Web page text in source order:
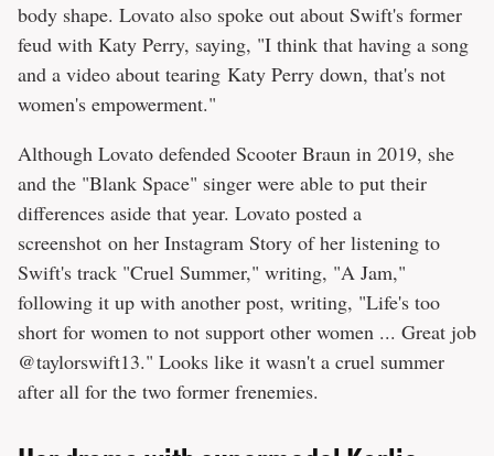
body shape. Lovato also spoke out about Swift's former
feud with Katy Perry, saying, "I think that having a song
and a video about tearing Katy Perry down, that's not
women's empowerment."
Although Lovato defended Scooter Braun in 2019, she
and the "Blank Space" singer were able to put their
differences aside that year. Lovato posted a
screenshot on her Instagram Story of her listening to
Swift's track "Cruel Summer," writing, "A Jam,"
following it up with another post, writing, "Life's too
short for women to not support other women ... Great job
@taylorswift13." Looks like it wasn't a cruel summer
after all for the two former frenemies.